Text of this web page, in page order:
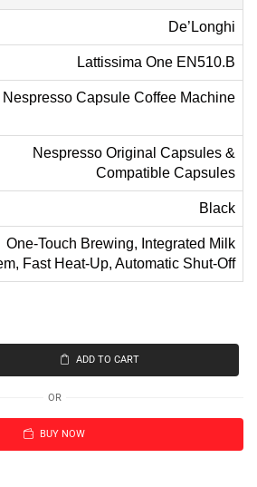
De’Longhi
Lattissima One EN510.B
Nespresso Capsule Coffee Machine
Nespresso Original Capsules &
Compatible Capsules
Black
One-Touch Brewing, Integrated Milk
Fast Heat-Up, Automatic Shut-Off
ADD TO CART
OR
BUY NOW